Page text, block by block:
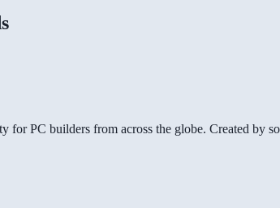
for PC builders from across the globe. Created by